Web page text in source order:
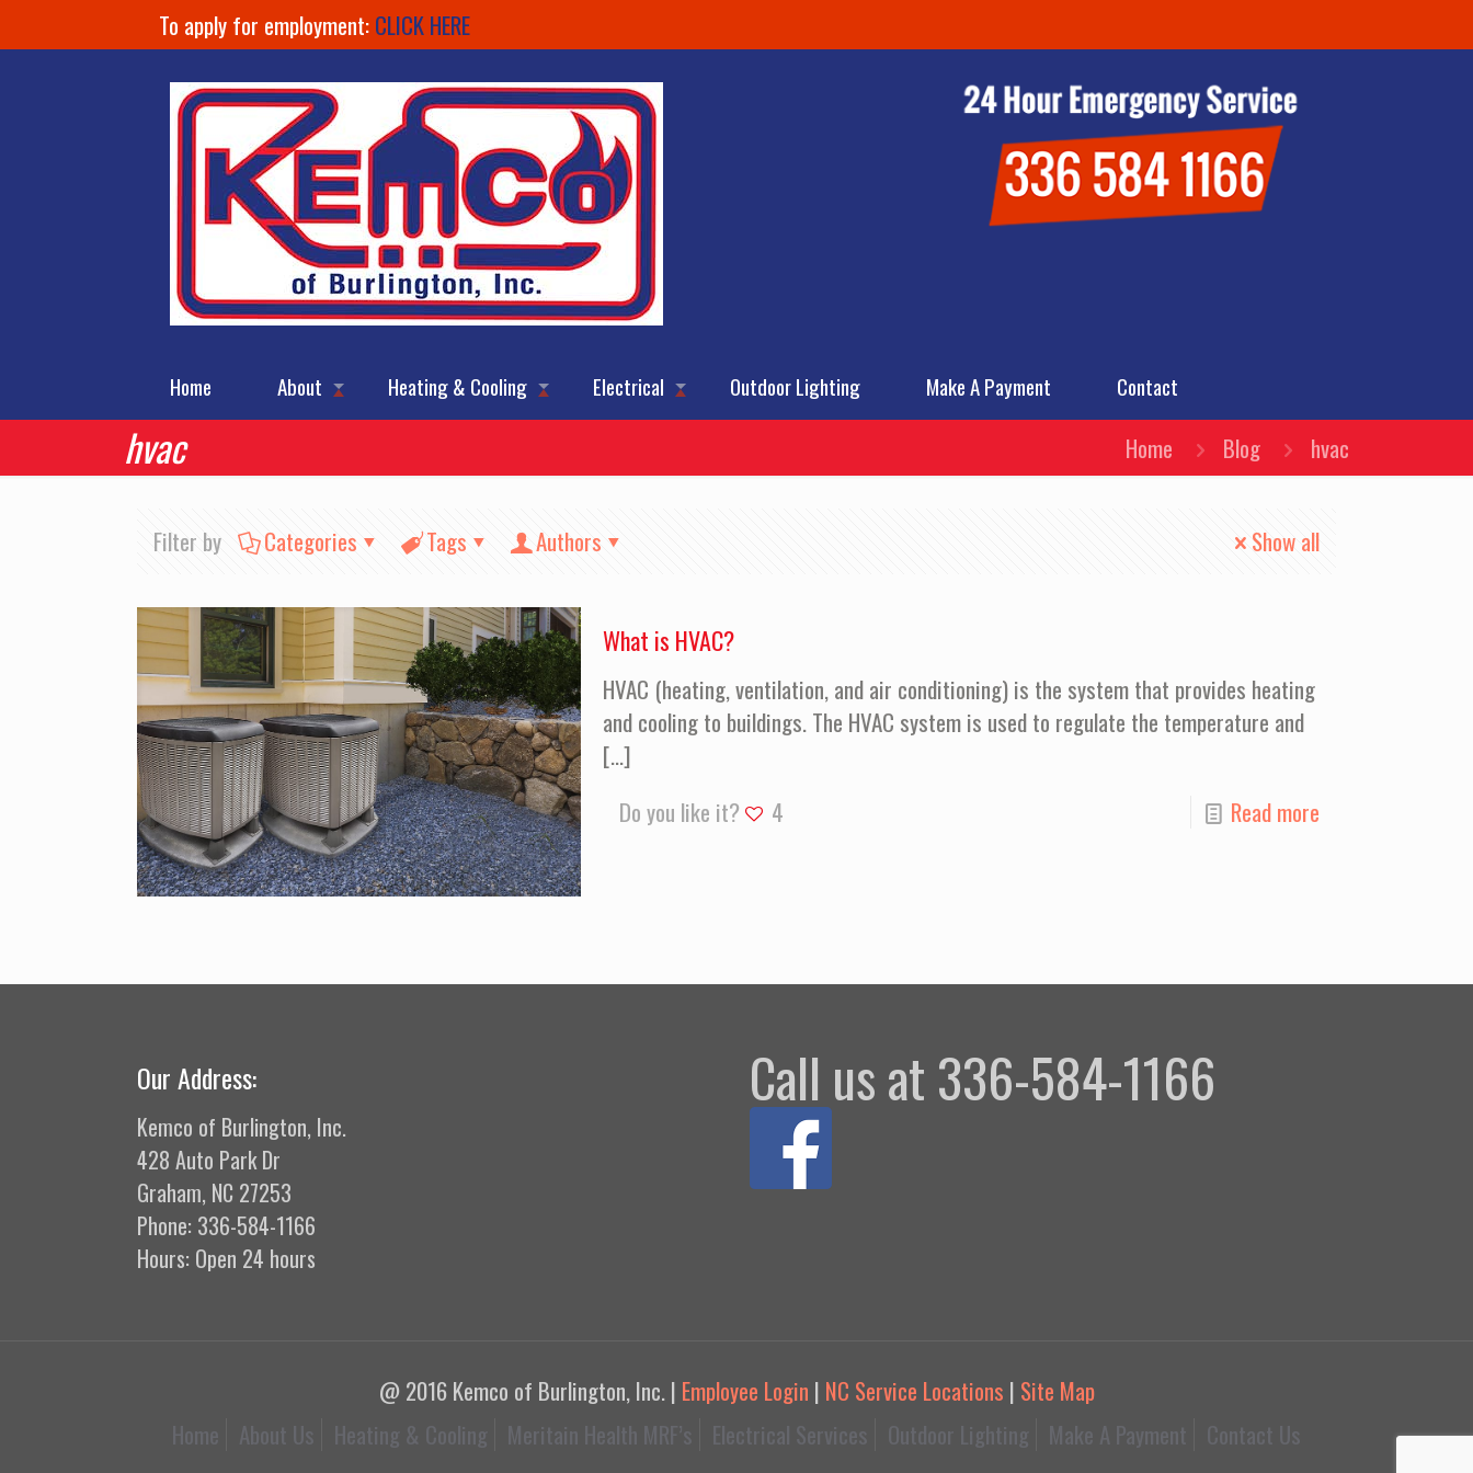
To apply for employment:CLICK HERE
Home About Heating & Cooling Electrical Outdoor Lighting Make A Payment Contact
hvac Home Blog hvac
Filter by Categories Tags Authors Show all
What is HVAC?
HVAC (heating, ventilation, and air conditioning) is the system that provides heating
and cooling to buildings. The HVAC system is used to regulate the temperature and
[…]
Do you like it?
4 Read more
Our Address:
Kemco of Burlington, Inc.
428 Auto Park Dr
Graham, NC 27253
Phone: 336-584-1166
Hours: Open 24 hours
Call us at 336-584-1166
@ 2016 Kemco of Burlington, Inc. | Employee Login | NC Service Locations | Site Map
Home
About Us Heating & Cooling Meritain Health MRF’s Electrical Services Outdoor Lighting Make A Payment Contact Us